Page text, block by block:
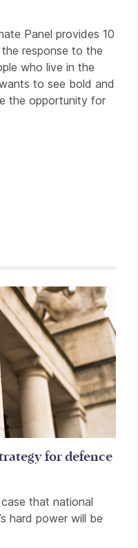
Panel provides 10
the response to the
who live in the
to see bold and
the opportunity for
for defence
that national
hard power will be